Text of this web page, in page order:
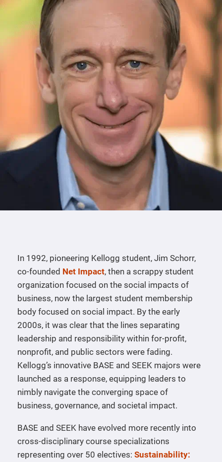
In 1992, pioneering Kellogg student, Jim Schorr,
co-founded Net Impact, then a scrappy student
organization focused on the social impacts of
business, now the largest student membership
body focused on social impact. By the early
2000s, it was clear that the lines separating
leadership and responsibility within for-profit,
nonprofit, and public sectors were fading.
Kellogg’s innovative BASE and SEEK majors were
launched as a response, equipping leaders to
nimbly navigate the converging space of
business, governance, and societal impact.
BASE and SEEK have evolved more recently into
cross-disciplinary course specializations
representing over 50 electives: Sustainability: